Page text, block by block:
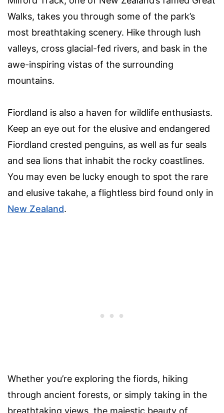
Walks, takes you through some of the park’s
most breathtaking scenery. Hike through lush
valleys, cross glacial-fed rivers, and bask in the
awe-inspiring vistas of the surrounding
mountains.
Fiordland is also a haven for wildlife enthusiasts.
Keep an eye out for the elusive and endangered
Fiordland crested penguins, as well as fur seals
and sea lions that inhabit the rocky coastlines.
You may even be lucky enough to spot the rare
and elusive takahe, a flightless bird found only in
New Zealand.
Whether you’re exploring the fiords, hiking
through ancient forests, or simply taking in the
breathtaking views, the majestic beauty of